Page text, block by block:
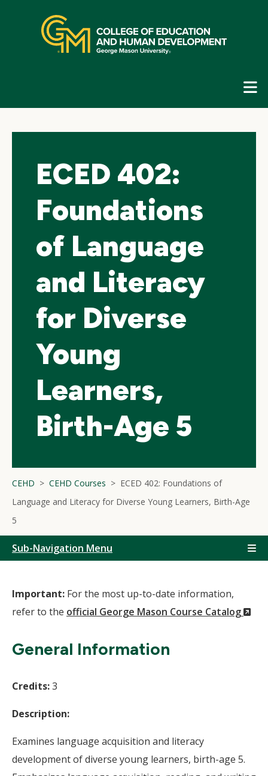
navigation
ECED 402:
Foundations
of Language
and Literacy
for Diverse
Young
Learners,
Birth-Age 5
CEHD CEHD Courses
ECED 402: Foundations of
Language and Literacy for Diverse Young Learners, Birth-Age
5
Sub-Navigation Menu
Important: For the most up-to-date information,
refer to the official George Mason Course Catalog
General Information
Credits:3
Description:
Examines language acquisition and literacy
development of diverse young learners, birth-age 5.